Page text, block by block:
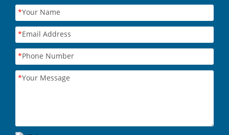
*Your Name
*Email Address
*Phone Number
*Your Message